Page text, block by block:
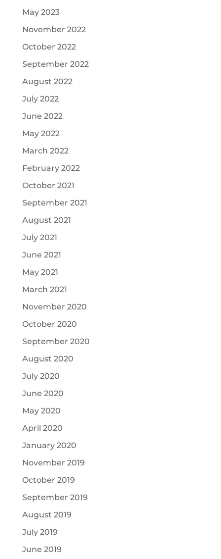
May 2023
November 2022
October 2022
September 2022
August 2022
July 2022
June 2022
May 2022
March 2022
February 2022
October 2021
September 2021
August 2021
July 2021
June 2021
May 2021
March 2021
November 2020
October 2020
September 2020
August 2020
July 2020
June 2020
May 2020
April 2020
January 2020
November 2019
October 2019
September 2019
August 2019
July 2019
June 2019